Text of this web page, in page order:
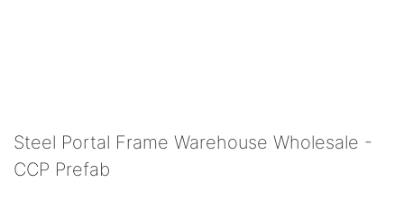
Steel Portal Frame Warehouse Wholesale -
CCP Prefab